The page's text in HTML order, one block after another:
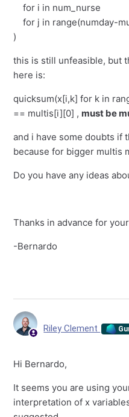
for i in num_nurse
for j in range(numday-
)
this is still unfeasible, but
here is:
quicksum(x[i,k] for k in
== multis[i][0] , must be
and i have some doubts if
because for bigger multis
Do you have any ideas
Thanks in advance for
-Bernardo
Riley Clement
Hi Bernardo,
It seems you are using
interpretation of x